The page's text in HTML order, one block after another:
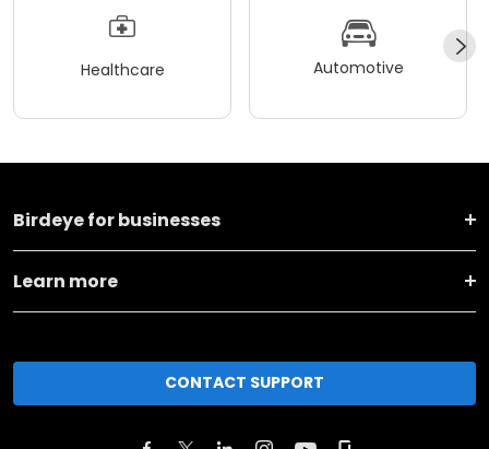
Healthcare Automotive
Birdeye for businesses
Learn more
CONTACT SUPPORT